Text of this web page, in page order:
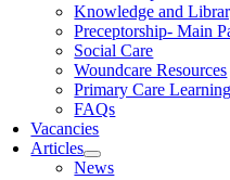
Knowledge and
Preceptorship- Main
Social Care
Woundcare Resources
Primary Care
FAQs
Vacancies
Articles
News